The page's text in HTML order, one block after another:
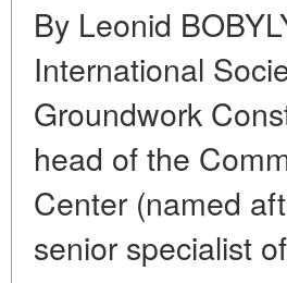
By Leonid
International
Groundwork
head of the
Center (named
senior specialist